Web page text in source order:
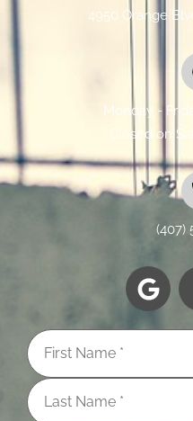
4950 Orange
Monday -
Closed on
(407)